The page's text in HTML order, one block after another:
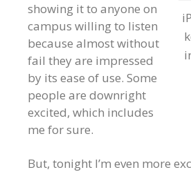
showing it to anyone on
campus willing to listen
because almost without
fail they are impressed
by its ease of use. Some
people are downright
excited, which includes
me for sure.
But, tonight I’m even more